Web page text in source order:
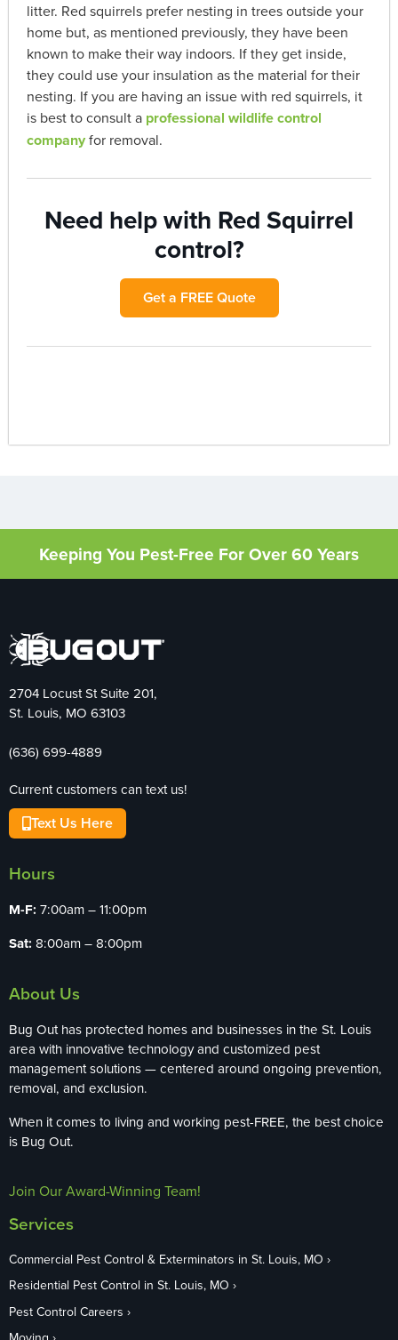
litter. Red squirrels prefer nesting in trees outside your
home but, as mentioned previously, they have been
known to make their way indoors. If they get inside,
they could use your insulation as the material for their
nesting. If you are having an issue with red squirrels, it
is best to consult a professional wildlife control
companyfor removal.
Need help with Red Squirrel
control?
Get a FREE Quote
Keeping You Pest-Free For Over 60 Years
2704 Locust St Suite 201,
St. Louis, MO 63103
(636) 699-4889
Current customers can text us!
Text Us Here
Hours
M-F: 7:00am – 11:00pm
Sat: 8:00am – 8:00pm
About Us
Bug Out has protected homes and businesses in the St. Louis
area with innovative technology and customized pest
management solutions — centered around ongoing prevention,
removal, and exclusion.
When it comes to living and working pest-FREE, the best choice
is Bug Out.
Join Our Award-Winning Team!
Services
Commercial Pest Control & Exterminators in St. Louis, MO
Residential Pest Control in St. Louis, MO
Pest Control Careers